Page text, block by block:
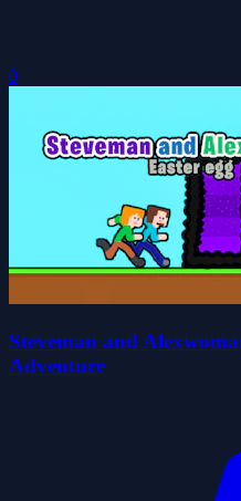
0
Steveman and
Adventure